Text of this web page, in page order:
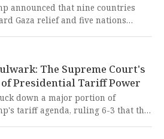
announced that nine countries
Gaza relief and five nations
concerns about
international institutions and the
The Supreme Court's
of Presidential Tariff Power
down a major portion of
tariff agenda, ruling 6-3 that the